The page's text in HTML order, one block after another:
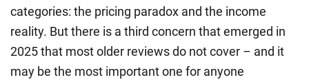
categories: the pricing paradox and the income
reality. But there is a third concern that emerged in
2025 that most older reviews do not cover – and it
may be the most important one for anyone